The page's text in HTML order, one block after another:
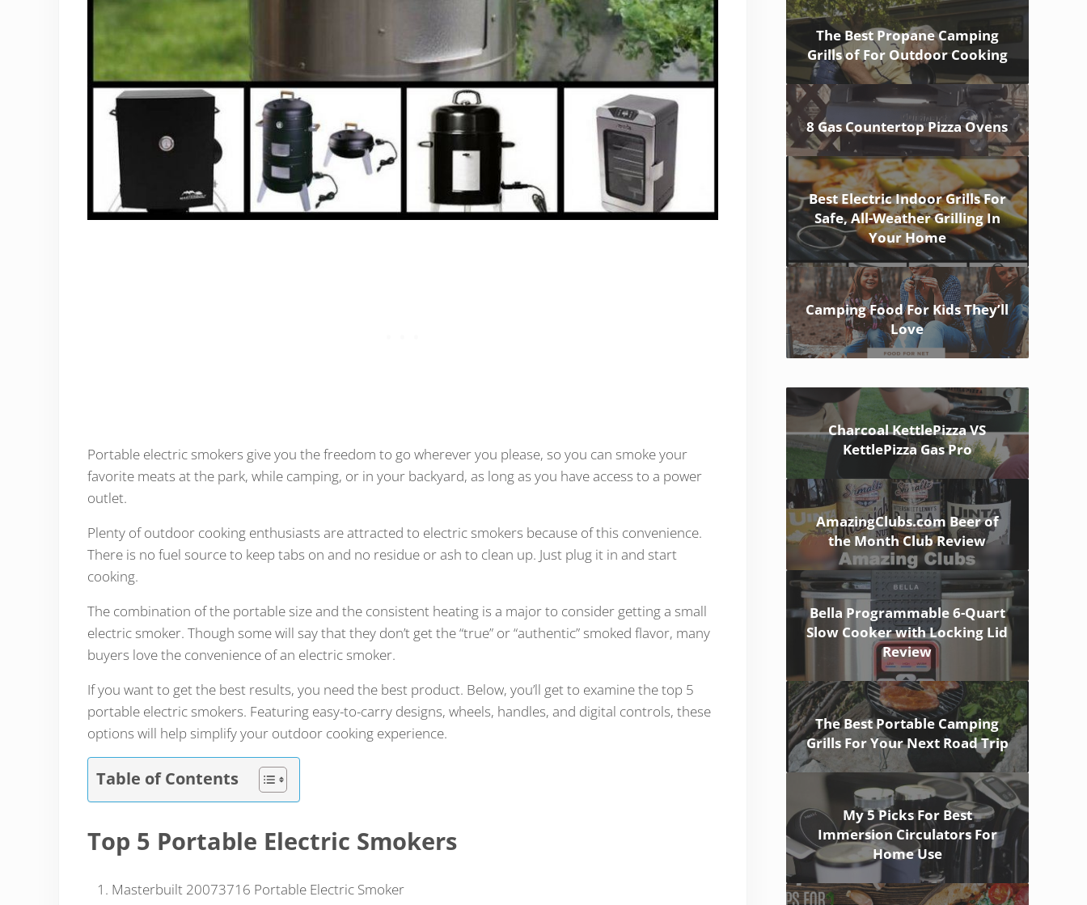
Portable electric smokers give you the freedom to go wherever you please, so you can smoke your
favorite meats at the park, while camping, or in your backyard, as long as you have access to a power
outlet.
Plenty of outdoor cooking enthusiasts are attracted to electric smokers because of this convenience.
There is no fuel source to keep tabs on and no residue or ash to clean up. Just plug it in and start
cooking.
The combination of the portable size and the consistent heating is a major to consider getting a small
electric smoker. Though some will say that they don’t get the “true” or “authentic” smoked flavor, many
buyers love the convenience of an electric smoker.
If you want to get the best results, you need the best product. Below, you’ll get to examine the top 5
portable electric smokers. Featuring easy-to-carry designs, wheels, handles, and digital controls, these
options will help simplify your outdoor cooking experience.
Table of Contents
Top 5 Portable Electric Smokers
Masterbuilt 20073716 Portable Electric Smoker
The Best Propane Camping
Grills of For Outdoor Cooking
8 Gas Countertop Pizza Ovens
Best Electric Indoor Grills For
Safe, All-Weather Grilling In
Your Home
Camping Food For Kids They’ll
Love
Charcoal KettlePizza VS
KettlePizza Gas Pro
AmazingClubs.com Beer of
the Month Club Review
Bella Programmable 6-Quart
Slow Cooker with Locking Lid
Review
The Best Portable Camping
Grills For Your Next Road Trip
My 5 Picks For Best
Immersion Circulators For
Home Use